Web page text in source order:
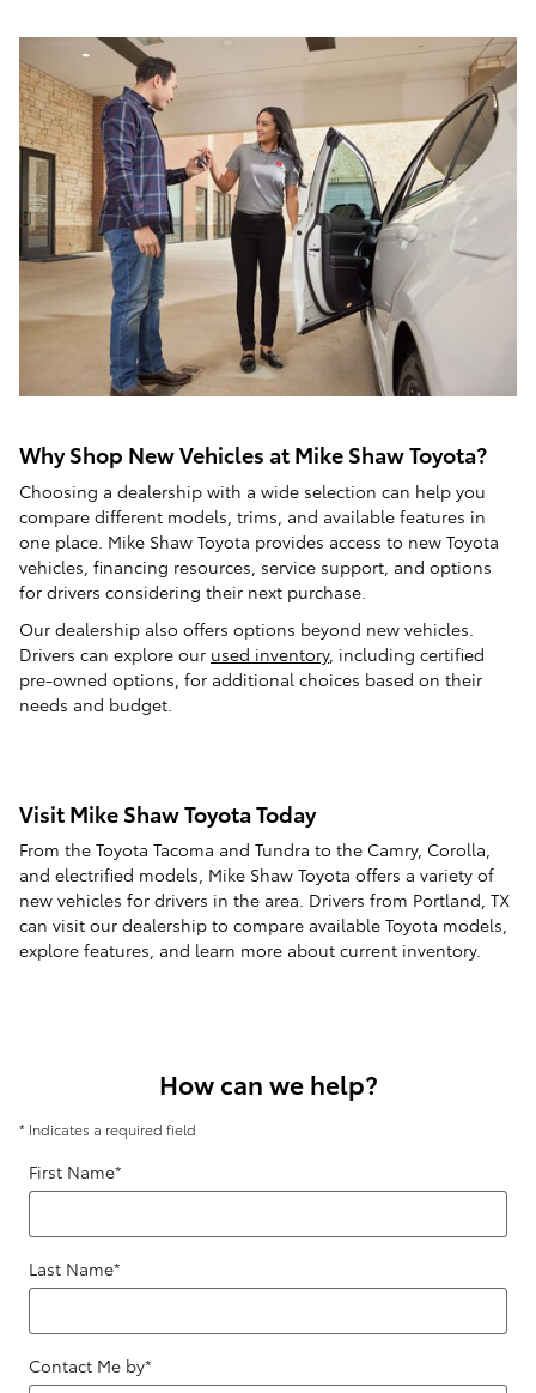
Why Shop New Vehicles at Mike Shaw Toyota?
Choosing a dealership with a wide selection can help you
compare different models, trims, and available features in
one place. Mike Shaw Toyota provides access to new Toyota
vehicles, financing resources, service support, and options
for drivers considering their next purchase.
Our dealership also offers options beyond new vehicles.
Drivers can explore our used inventory, including certified
pre-owned options, for additional choices based on their
needs and budget.
Visit Mike Shaw Toyota Today
From the Toyota Tacoma and Tundra to the Camry, Corolla,
and electrified models, Mike Shaw Toyota offers a variety of
new vehicles for drivers in the area. Drivers from Portland, TX
can visit our dealership to compare available Toyota models,
explore features, and learn more about current inventory.
How can we help?
* Indicates a required field
First Name*
Last Name*
Contact Me by*